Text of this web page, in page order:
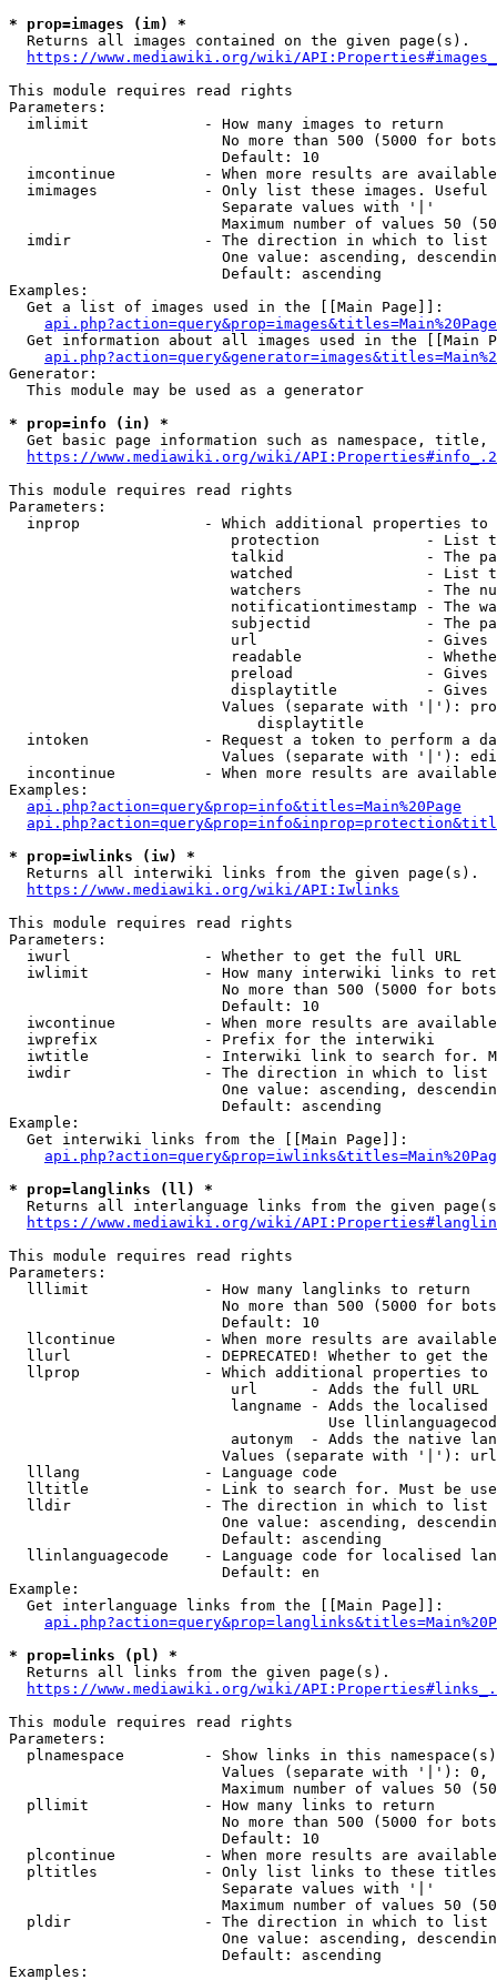
* prop=images (im) *
  Returns all images contained on the given page(s).
https://www.mediawiki.org/wiki/
This module requires read rights
Parameters:
  imlimit             - How many images to return
No more than 500 (5000 for
                        Default: 10
imcontinue          - When more results are
imimages            - Only list these images.
                        Separate values with '|'
Maximum number of values 50
  imdir               - The direction in which to list
One value: ascending,
                        Default: ascending
Examples:
  Get a list of images used in the [[Main Page]]:
api.php?action=query&prop=images&titles=Main%20Page
Get information about all images used in the [[Main
Generator:
  This module may be used as a generator
* prop=info (in) *
Get basic page information such as namespace, title,
https://www.mediawiki.org/wiki/
This module requires read rights
Parameters:
inprop              - Which additional properties to
protection            - List
talkid                - The
watched               - List
watchers              - The
notificationtimestamp - The
subjectid             - The
url                   -
readable              -
preload               -
displaytitle          -
Values (separate with '|'):
                            displaytitle
intoken             - Request a token to perform a
Values (separate with '|'):
incontinue          - When more results are
Examples:
api.php?action=query&prop=info&titles=Main%20Page
* prop=iwlinks (iw) *
  Returns all interwiki links from the given page(s).
https://www.mediawiki.org/wiki/API:Iwlinks
This module requires read rights
Parameters:
  iwurl               - Whether to get the full URL
iwlimit             - How many interwiki links to
No more than 500 (5000 for
                        Default: 10
iwcontinue          - When more results are
  iwprefix            - Prefix for the interwiki
iwtitle             - Interwiki link to search for.
  iwdir               - The direction in which to list
One value: ascending,
                        Default: ascending
Example:
  Get interwiki links from the [[Main Page]]:
* prop=langlinks (ll) *
Returns all interlanguage links from the given
https://www.mediawiki.org/wiki/
This module requires read rights
Parameters:
  lllimit             - How many langlinks to return
No more than 500 (5000 for
                        Default: 10
llcontinue          - When more results are
llurl               - DEPRECATED! Whether to get
llprop              - Which additional properties
                         url      - Adds the full URL
langname - Adds the
Use
autonym  - Adds the native
Values (separate with '|'):
  lllang              - Language code
lltitle             - Link to search for. Must be
  lldir               - The direction in which to list
One value: ascending,
                        Default: ascending
llinlanguagecode    - Language code for localised
                        Default: en
Example:
  Get interlanguage links from the [[Main Page]]:
* prop=links (pl) *
  Returns all links from the given page(s).
https://www.mediawiki.org/wiki/
This module requires read rights
Parameters:
plnamespace         - Show links in this
Values (separate with '|'):
Maximum number of values 50
  pllimit             - How many links to return
No more than 500 (5000 for
                        Default: 10
plcontinue          - When more results are
pltitles            - Only list links to these
                        Separate values with '|'
Maximum number of values 50
  pldir               - The direction in which to list
One value: ascending,
                        Default: ascending
Examples: